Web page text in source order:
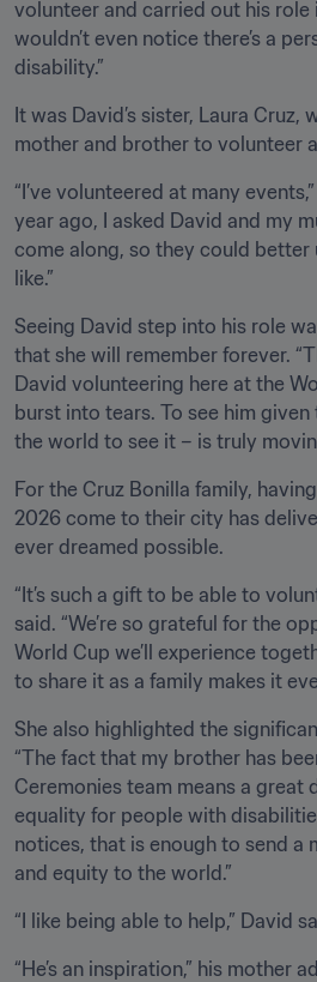
volunteer and carried out his role
wouldn’t even notice there’s a
disability.”
It was David’s sister, Laura Cruz,
mother and brother to volunteer
“I’ve volunteered at many
year ago, I asked David and my
come along, so they could better
like.”
Seeing David step into his role
that she will remember forever.
David volunteering here at the
burst into tears. To see him
the world to see it – is truly
For the Cruz Bonilla family,
2026 come to their city has
ever dreamed possible.
“It’s such a gift to be able to
said. “We’re so grateful for the
World Cup we’ll experience
to share it as a family makes it
She also highlighted the
“The fact that my brother has
Ceremonies team means a great
equality for people with
notices, that is enough to send a
and equity to the world.”
“I like being able to help,” David
“He’s an inspiration,” his mother